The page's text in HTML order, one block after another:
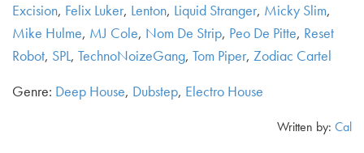
Excision, Felix Luker, Lenton, Liquid Stranger, Micky Slim,
Mike Hulme, MJ Cole, Nom De Strip, Peo De Pitte, Reset
Robot, SPL, TechnoNoizeGang, Tom Piper, Zodiac Cartel
Genre: Deep House, Dubstep, Electro House
Written by: Cal